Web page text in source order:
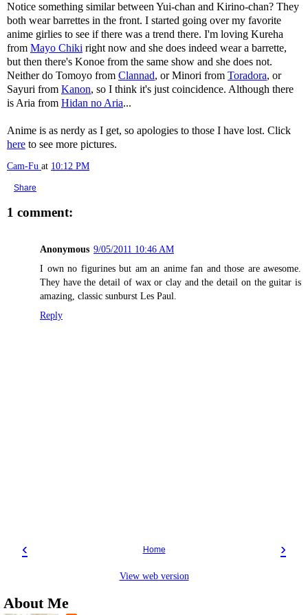
Notice something similar between Yui-chan and Kirino-chan? They
both wear barrettes in the front. I started going over my favorite
anime girlies to see if there was a trend there. I'm loving Kureha
from Mayo Chiki right now and she does indeed wear a barrette,
but then there's Konoe from the same show and she does not.
Neither do Tomoyo from Clannad, or Minori from Toradora, or
Sayuri from Kanon, so I think it's just coincidence. Although there
is Aria from Hidan no Aria...
Anime is as nerdy as I get, so apologies to those I have lost. Click
here to see more pictures.
Cam-Fu at 10:12 PM
Share
1 comment:
Anonymous 9/05/2011 10:46 AM
I own no figurines but am an anime fan and those are awesome.
They have the detail of wax or clay and the detail on the guitar is
amazing, classic sunburst Les Paul.
Reply
‹ ›
Home
View web version
About Me